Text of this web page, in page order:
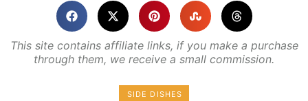
This site contains affiliate links, if you make a purchase
through them, we receive a small commission.
SIDE DISHES